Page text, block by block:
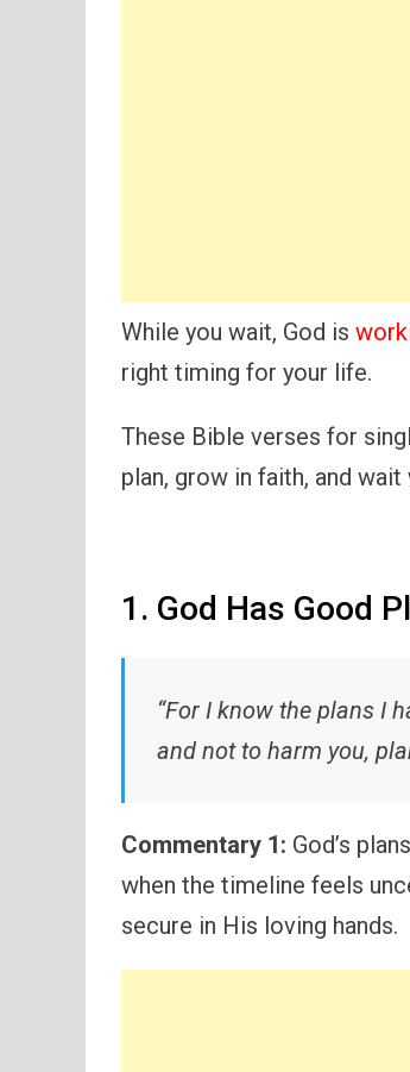
While you wait, God is
right timing for your life.
These Bible verses for
plan, grow in faith, and
1. God Has Good
“For I know the plans I
and not to harm you,
Commentary 1: God’s
when the timeline feels
secure in His loving hands.